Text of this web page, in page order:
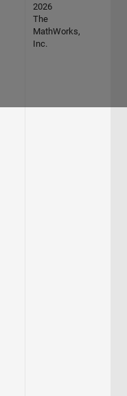
2026
The
MathWorks,
Inc.